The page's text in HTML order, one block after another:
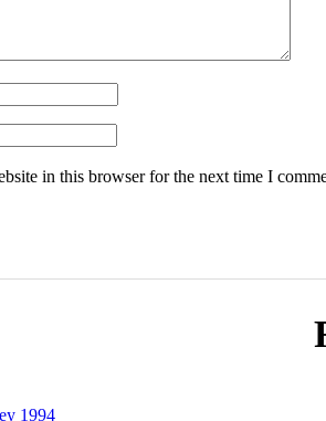
in this browser for the next time I